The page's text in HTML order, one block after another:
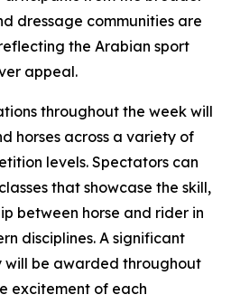
dressage communities are
the Arabian sport
appeal.
throughout the week will
horses across a variety of
levels. Spectators can
that showcase the skill,
between horse and rider in
disciplines. A significant
will be awarded throughout
excitement of each